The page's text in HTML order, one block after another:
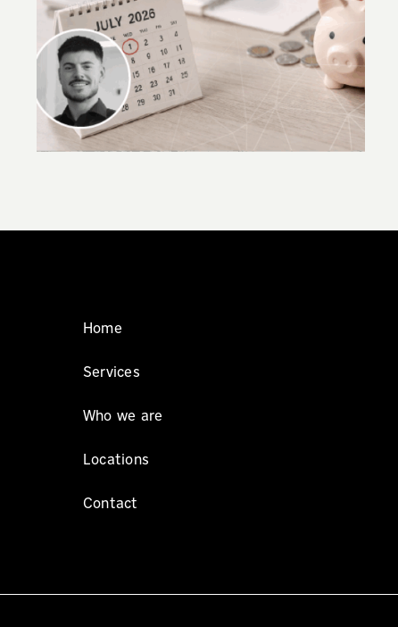
Accountants required to carry out new
checks under AML/CTF laws
Home
Services
Who we are
Locations
Contact